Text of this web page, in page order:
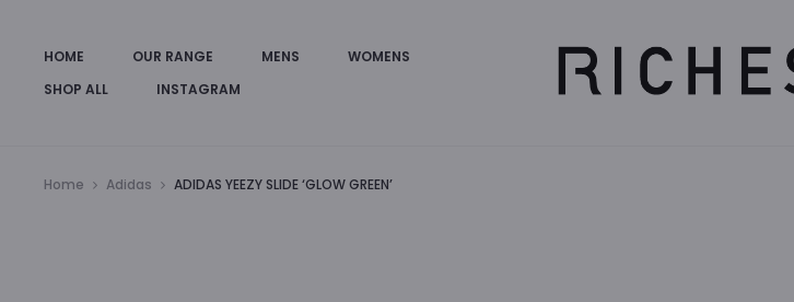
HOME OUR RANGE MENS
WOMENS
SHOP ALL
INSTAGRAM
Home Adidas ADIDAS YEEZY SLIDE ‘GLOW GREEN’